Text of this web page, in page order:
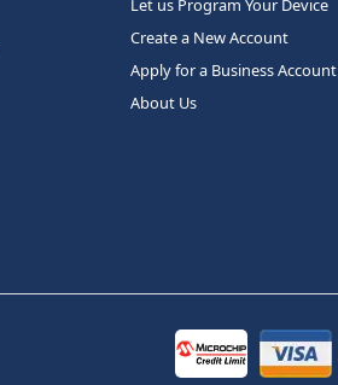
Create a New Account
Apply for a Business Account
About Us